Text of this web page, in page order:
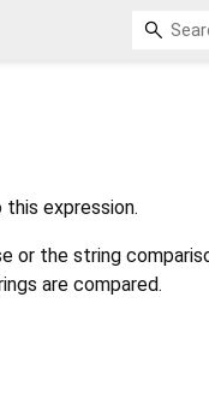
this expression.
or the string
are compared.